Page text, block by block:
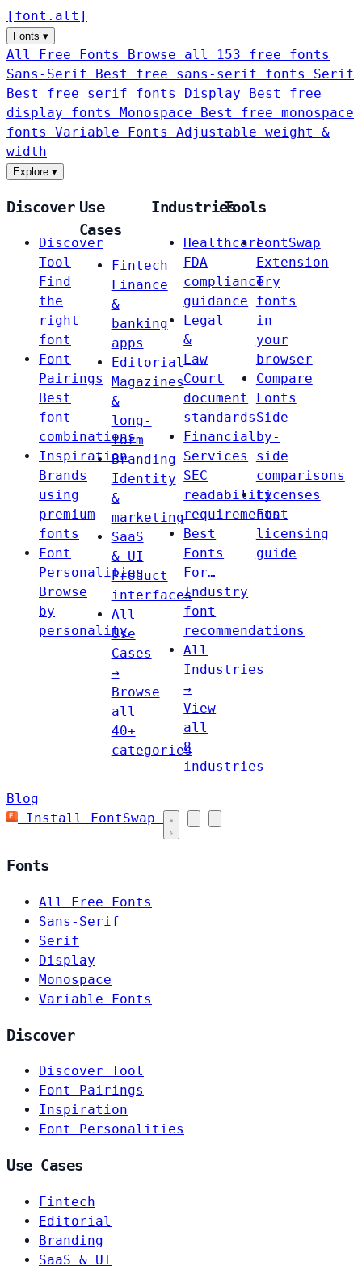
[ font . alt ]
Fonts ▾
All Free Fonts
Browse all 153 free fonts
Sans-Serif
Best free sans-serif fonts Serif
Best free serif fonts Display
Best free
display fonts Monospace
Best free monospace
fonts Variable Fonts
Adjustable weight &
width
Explore ▾
Discover
Discover
Tool
Find
the
right
font
Font
Pairings
Best
font
combinations
Inspiration
Brands
using
premium
fonts
Font
Personalities
Browse
by
personality
Use
Cases
Fintech
Finance
&
banking
apps
Editorial
Magazines
&
long-
form
Branding
Identity
&
marketing
SaaS
& UI
Product
interfaces
All
Use
Cases
→
Browse
all
40+
categories
Industries
Healthcare
FDA
compliance
guidance
Legal
&
Law
Court
document
standards
Financial
Services
SEC
readability
requirements
Best
Fonts
For…
Industry
font
recommendations
All
Industries
→
View
all
8
industries
Tools
FontSwap
Extension
Try
fonts
in
your
browser
Compare
Fonts
Side-
by-
side
comparisons
Licenses
Font
licensing
guide
Blog
Install FontSwap
Fonts
All Free Fonts
Sans-Serif
Serif
Display
Monospace
Variable Fonts
Discover
Discover Tool
Font Pairings
Inspiration
Font Personalities
Use Cases
Fintech
Editorial
Branding
SaaS & UI